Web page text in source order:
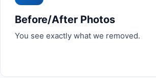
Before/After Photos
You see exactly what we removed.